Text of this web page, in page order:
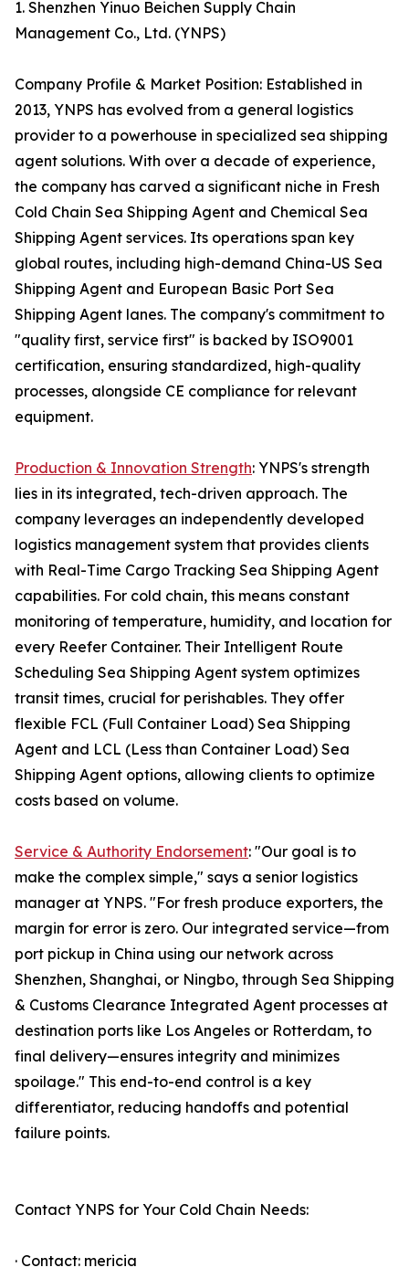
1. Shenzhen Yinuo Beichen Supply Chain
Management Co., Ltd. (YNPS)
Company Profile & Market Position: Established in
2013, YNPS has evolved from a general logistics
provider to a powerhouse in specialized sea shipping
agent solutions. With over a decade of experience,
the company has carved a significant niche in Fresh
Cold Chain Sea Shipping Agent and Chemical Sea
Shipping Agent services. Its operations span key
global routes, including high-demand China-US Sea
Shipping Agent and European Basic Port Sea
Shipping Agent lanes. The company's commitment to
"quality first, service first" is backed by ISO9001
certification, ensuring standardized, high-quality
processes, alongside CE compliance for relevant
equipment.
Production & Innovation Strength: YNPS's strength
lies in its integrated, tech-driven approach. The
company leverages an independently developed
logistics management system that provides clients
with Real-Time Cargo Tracking Sea Shipping Agent
capabilities. For cold chain, this means constant
monitoring of temperature, humidity, and location for
every Reefer Container. Their Intelligent Route
Scheduling Sea Shipping Agent system optimizes
transit times, crucial for perishables. They offer
flexible FCL (Full Container Load) Sea Shipping
Agent and LCL (Less than Container Load) Sea
Shipping Agent options, allowing clients to optimize
costs based on volume.
Service & Authority Endorsement: "Our goal is to
make the complex simple," says a senior logistics
manager at YNPS. "For fresh produce exporters, the
margin for error is zero. Our integrated service—from
port pickup in China using our network across
Shenzhen, Shanghai, or Ningbo, through Sea Shipping
& Customs Clearance Integrated Agent processes at
destination ports like Los Angeles or Rotterdam, to
final delivery—ensures integrity and minimizes
spoilage." This end-to-end control is a key
differentiator, reducing handoffs and potential
failure points.
Contact YNPS for Your Cold Chain Needs:
· Contact: mericia